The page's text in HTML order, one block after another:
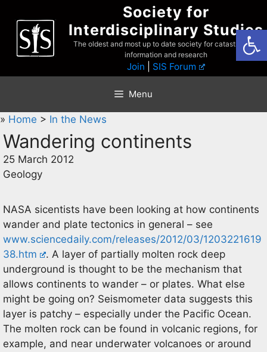
content
Society for
Interdisciplinary Studies
The oldest and most up to date society for catastrophist
information and research
Join SIS Forum
Menu
» Home > In the News
Wandering continents
25 March 2012
Geology
NASA sicentists have been looking at how continents
wander and plate tectonics in general – see
www.sciencedaily.com/releases/2012/03/1203221619
38.htm
. A layer of partially molten rock deep
underground is thought to be the mechanism that
allows continents to wander – or plates. What else
might be going on? Seismometer data suggests this
layer is patchy – especially under the Pacific Ocean.
The molten rock can be found in volcanic regions, for
example, and near underwater volcanoes or around